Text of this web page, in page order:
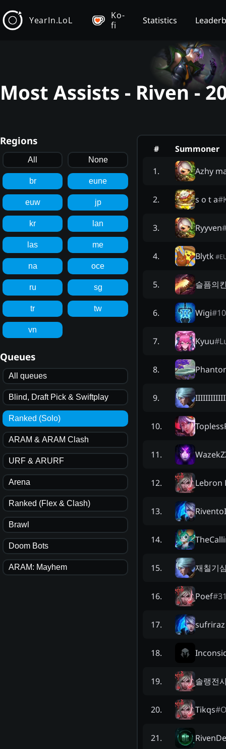
YearIn.LoL
Ko-
fi
Statistics
Most Assists - Riven -
Regions
All None
br eune
euw jp
kr lan
las me
na oce
ru sg
tr tw
vn
Queues
All queues
Blind, Draft Pick & Swiftplay
Ranked (Solo)
ARAM & ARAM Clash
URF & ARURF
Arena
Ranked (Flex & Clash)
Brawl
Doom Bots
ARAM: Mayhem
#
Summoner
1. Azhy
2. s o t a#
3. Ryyven
4. Blytk #
5. 슬픔의
6. Wigi#
7. Kyuu#
8.
9.
10.
11.
12. Lebron
13.
14.
15. 재칠기
16. Poef#
17. sufriraz
18.
19. 솔랭전
20. Tikqs#
21.